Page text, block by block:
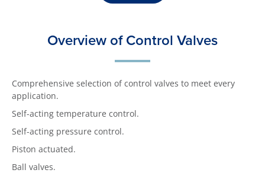
Overview of Control Valves
Comprehensive selection of control valves to meet every
application.
Self-acting temperature control.
Self-acting pressure control.
Piston actuated.
Ball valves.